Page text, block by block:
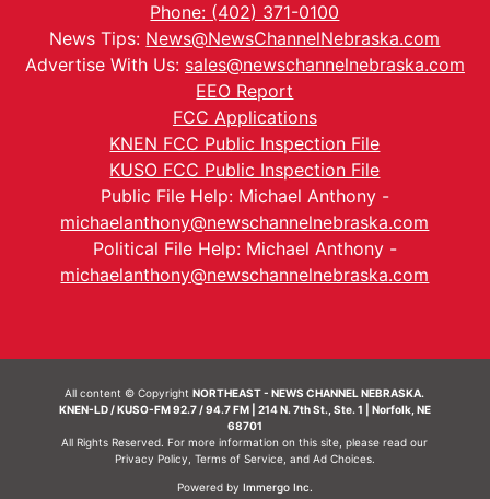
Phone: (402) 371-0100
News Tips: News@NewsChannelNebraska.com
Advertise With Us: sales@newschannelnebraska.com
EEO Report
FCC Applications
KNEN FCC Public Inspection File
KUSO FCC Public Inspection File
Public File Help: Michael Anthony -
michaelanthony@newschannelnebraska.com
Political File Help: Michael Anthony -
michaelanthony@newschannelnebraska.com
All content © CopyrightNORTHEAST - NEWS CHANNEL NEBRASKA.
KNEN-LD / KUSO-FM 92.7 / 94.7 FM | 214 N. 7th St., Ste. 1 | Norfolk, NE
68701
All Rights Reserved. For more information on this site, please read our
Privacy Policy Terms of Service, and Ad Choices.
Powered by Immergo Inc.